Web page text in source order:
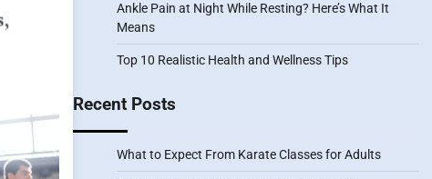
Ankle Pain at Night While Resting? Here’s What It
Means
Top 10 Realistic Health and Wellness Tips
Recent Posts
What to Expect From Karate Classes for Adults